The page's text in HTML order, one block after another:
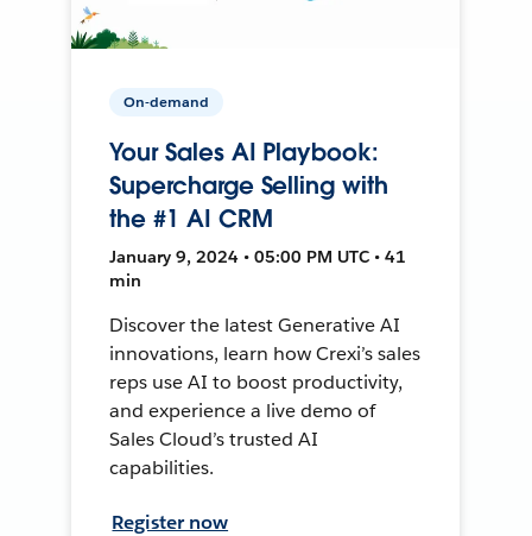
On-demand
Your Sales AI Playbook:
Supercharge Selling with
the #1 AI CRM
January 9, 2024 • 05:00 PM UTC • 41
min
Discover the latest Generative AI
innovations, learn how Crexi’s sales
reps use AI to boost productivity,
and experience a live demo of
Sales Cloud’s trusted AI
capabilities.
Register now